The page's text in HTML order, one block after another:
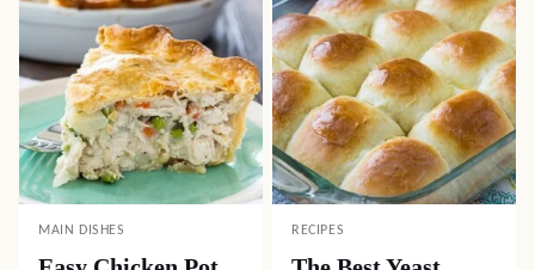
MAIN DISHES RECIPES